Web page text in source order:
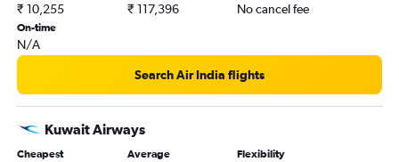
₹ 10,255 ₹ 117,396 No cancel fee
On-time
N/A
Search Air India flights
Kuwait Airways
Cheapest Average Flexibility